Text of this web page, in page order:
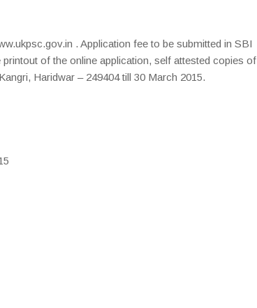
. Application fee to be submitted in SBI
of the online application, self attested copies of
Haridwar – 249404 till 30 March 2015.